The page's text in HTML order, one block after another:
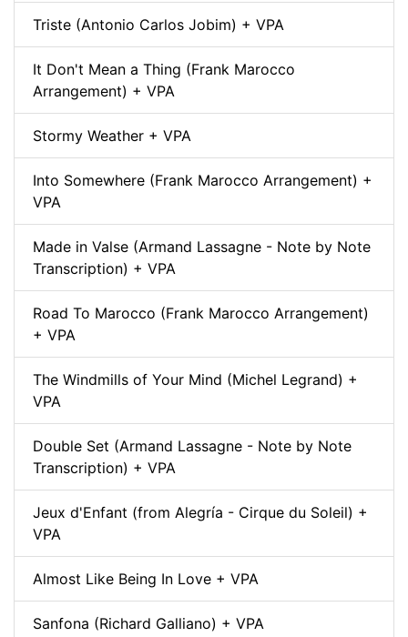
Triste (Antonio Carlos Jobim) + VPA
It Don't Mean a Thing (Frank Marocco
Arrangement) + VPA
Stormy Weather + VPA
Into Somewhere (Frank Marocco Arrangement) +
VPA
Made in Valse (Armand Lassagne - Note by Note
Transcription) + VPA
Road To Marocco (Frank Marocco Arrangement)
+ VPA
The Windmills of Your Mind (Michel Legrand) +
VPA
Double Set (Armand Lassagne - Note by Note
Transcription) + VPA
Jeux d'Enfant (from Alegría - Cirque du Soleil) +
VPA
Almost Like Being In Love + VPA
Sanfona (Richard Galliano) + VPA